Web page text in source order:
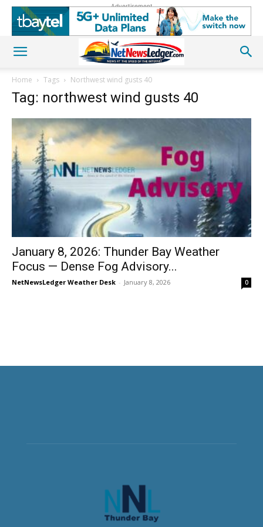
Advertisement
Home Tags Northwest wind gusts 40
Tag: northwest wind gusts 40
January 8, 2026: Thunder Bay Weather
Focus — Dense Fog Advisory...
NetNewsLedger Weather Desk - January 8, 2026 0